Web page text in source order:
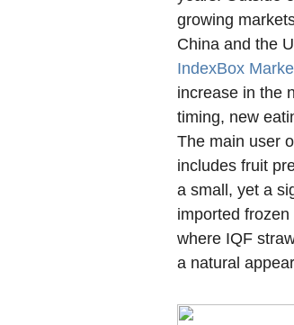
growing
China and the
IndexBox
increase in the
timing, new
The main user
includes fruit
a small, yet a
imported
where IQF
a natural